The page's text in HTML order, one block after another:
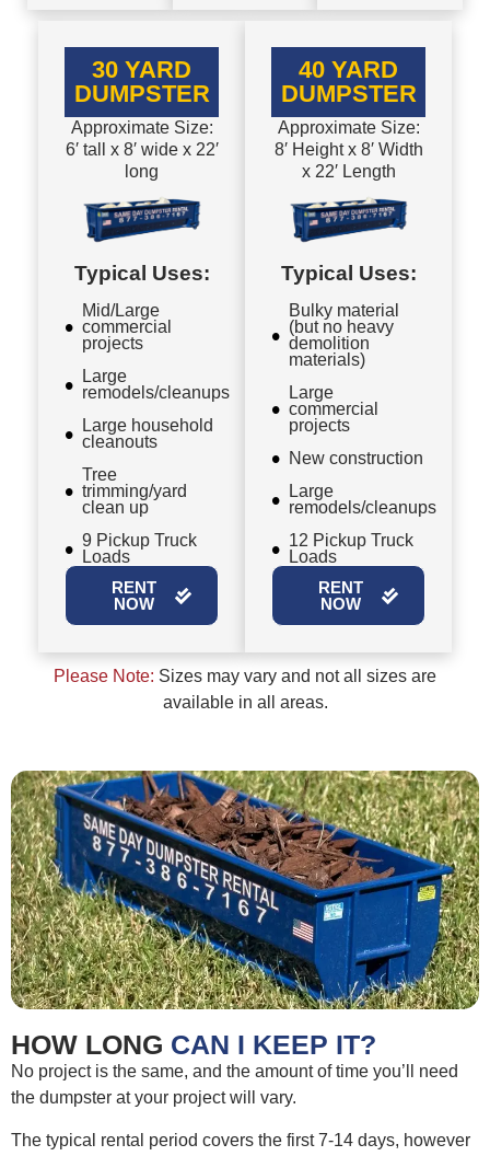
30 YARD
DUMPSTER
Approximate Size:
6′ tall x 8′ wide x 22′
long
Typical Uses:
Mid/Large
commercial
projects
Large
remodels/cleanups
Large household
cleanouts
Tree
trimming/yard
clean up
9 Pickup Truck
Loads
RENT
NOW
40 YARD
DUMPSTER
Approximate Size:
8′ Height x 8′ Width
x 22′ Length
Typical Uses:
Bulky material
(but no heavy
demolition
materials)
Large
commercial
projects
New construction
Large
remodels/cleanups
12 Pickup Truck
Loads
RENT
NOW
Please Note: Sizes may vary and not all sizes are
available in all areas.
HOW LONG CAN I KEEP IT?
No project is the same, and the amount of time you’ll need
the dumpster at your project will vary.
The typical rental period covers the first 7-14 days, however